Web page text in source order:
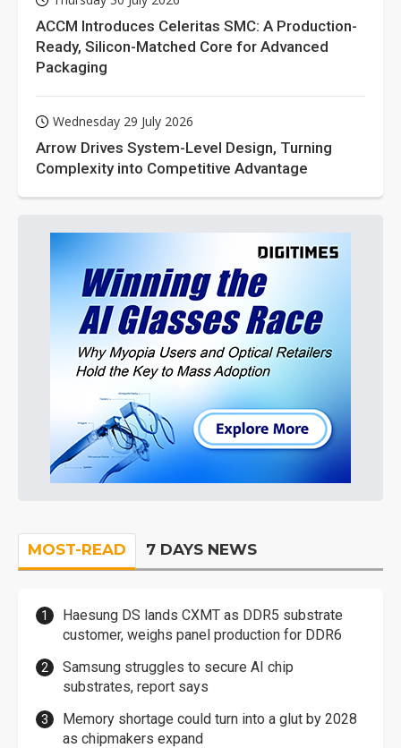
ACCM Introduces Celeritas SMC: A Production-
Ready, Silicon-Matched Core for Advanced
Packaging
Wednesday 29 July 2026
Arrow Drives System-Level Design, Turning
Complexity into Competitive Advantage
MOST-READ 7 DAYS NEWS
Haesung DS lands CXMT as DDR5 substrate
customer, weighs panel production for DDR6
Samsung struggles to secure AI chip
substrates, report says
Memory shortage could turn into a glut by 2028
as chipmakers expand